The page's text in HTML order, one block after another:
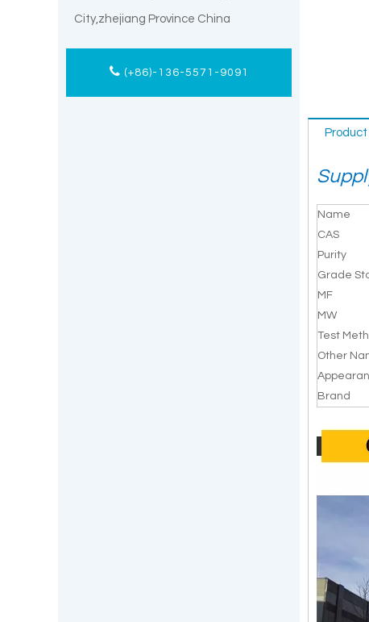
City,zhejiang Province China
(+86)-136-5571-9091
Name
CAS
Purity
Grade
MF
MW
Test
Other
Brand